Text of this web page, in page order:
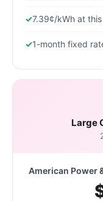
7.39¢/kWh at
1-month fixed
Large
American Power